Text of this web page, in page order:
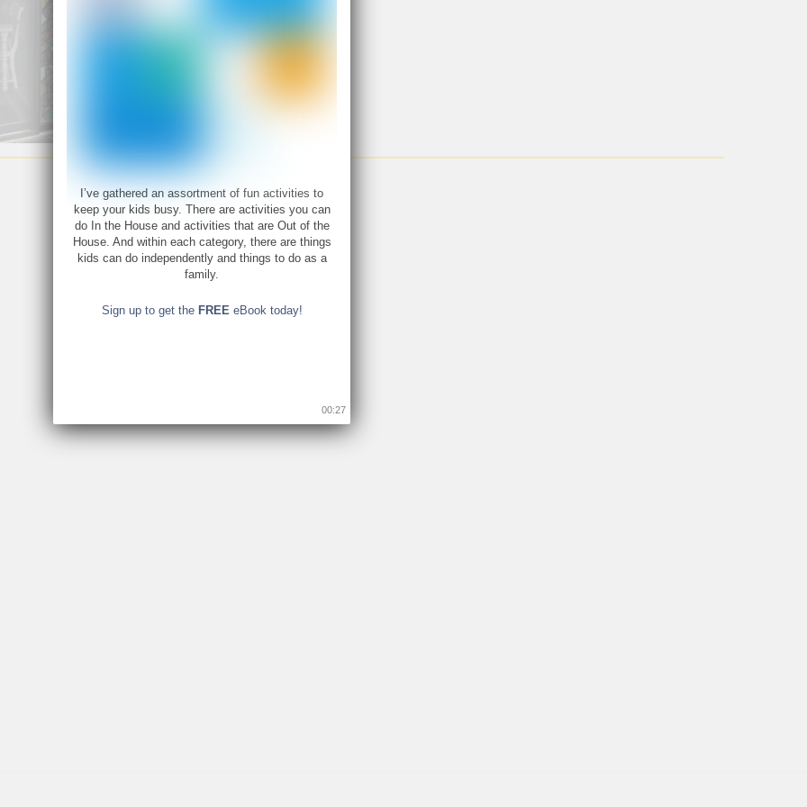
I’ve gathered an assortment of fun activities to
keep your kids busy. There are activities you can
do In the House and activities that are Out of the
House. And within each category, there are things
kids can do independently and things to do as a
family.
Sign up to get the FREEeBook today!
00:26